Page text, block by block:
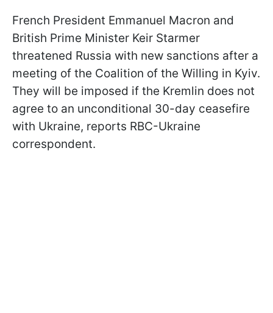
French President Emmanuel Macron and
British Prime Minister Keir Starmer
threatened Russia with new sanctions after a
meeting of the Coalition of the Willing in Kyiv.
They will be imposed if the Kremlin does not
agree to an unconditional 30-day ceasefire
with Ukraine, reports RBC-Ukraine
correspondent.